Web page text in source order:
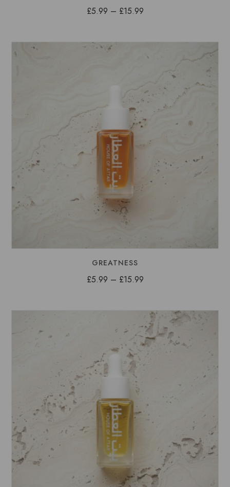
£5.99 – £15.99Price
GREATNESS
£5.99 – £15.99Price
through
£15.99